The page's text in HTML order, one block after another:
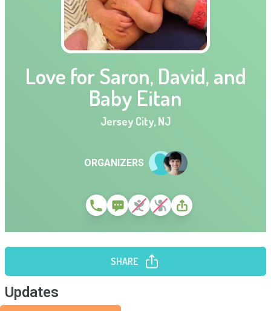
Love for Saron, David, and
Baby Eitan
Jersey City, NJ
ORGANIZERS
SHARE
Updates